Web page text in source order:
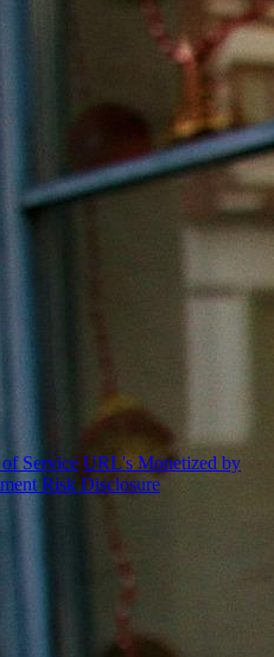
Service URL's Monetized by
Risk Disclosure